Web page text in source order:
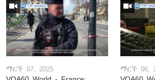
ማርች 07, 2025 ማርች 06,